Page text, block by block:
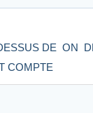
DE ON
COMPTE